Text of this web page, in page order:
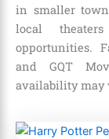
in smaller
local
opportunities.
and GQT
availability may